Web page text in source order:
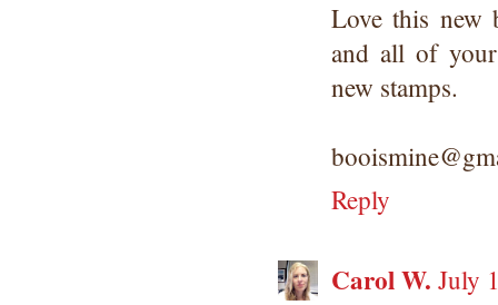
Love this new
and all of
new stamps.
Reply
Carol W. July